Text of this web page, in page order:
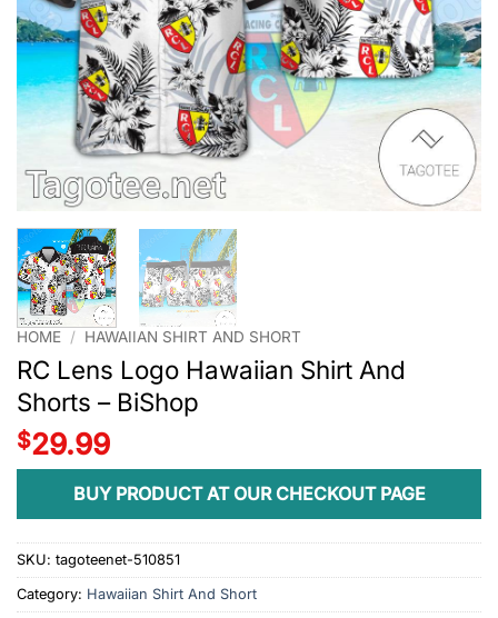
HOME / HAWAIIAN SHIRT AND SHORT
RC Lens Logo Hawaiian Shirt And
Shorts – BiShop
$29.99
BUY PRODUCT AT OUR CHECKOUT PAGE
SKU: tagoteenet-510851
Category: Hawaiian Shirt And Short